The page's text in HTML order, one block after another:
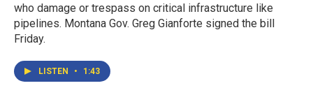
who damage or trespass on critical infrastructure like
pipelines. Montana Gov. Greg Gianforte signed the bill
Friday.
LISTEN • 1:43